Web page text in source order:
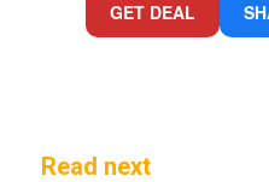
GET DEAL
Read next